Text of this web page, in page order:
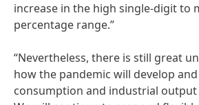
increase in the high single-digit to
percentage range.”
“Nevertheless, there is still great
how the pandemic will develop
consumption and industrial output